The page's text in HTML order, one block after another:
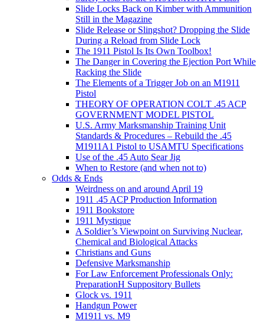
Slide Locks Back on Kimber with Ammunition
Still in the Magazine
Slide Release or Slingshot? Dropping the Slide
During a Reload from Slide Lock
The 1911 Pistol Is Its Own Toolbox!
The Danger in Covering the Ejection Port While
Racking the Slide
The Elements of a Trigger Job on an M1911
Pistol
THEORY OF OPERATION COLT .45 ACP
GOVERNMENT MODEL PISTOL
U.S. Army Marksmanship Training Unit
Standards & Procedures – Rebuild the .45
M1911A1 Pistol to USAMTU Specifications
Use of the .45 Auto Sear Jig
When to Restore (and when not to)
Odds & Ends
Weirdness on and around April 19
1911 .45 ACP Production Information
1911 Bookstore
1911 Mystique
A Soldier’s Viewpoint on Surviving Nuclear,
Chemical and Biological Attacks
Christians and Guns
Defensive Marksmanship
For Law Enforcement Professionals Only:
PreparationH Suppository Bullets
Glock vs. 1911
Handgun Power
M1911 vs. M9